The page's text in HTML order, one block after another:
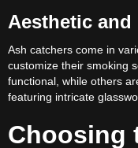
Aesthetic
Ash catchers come in
customize their smoking
functional, while others
featuring intricate
Choosing